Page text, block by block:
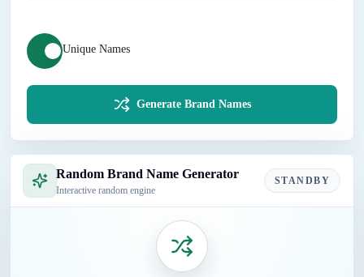
Unique Names
Generate Brand Names
Random Brand Name Generator
Interactive random engine
STANDBY